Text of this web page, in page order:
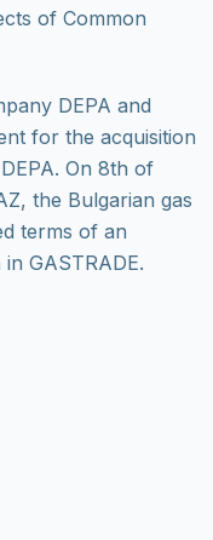
of Common
DEPA and
for the acquisition
On 8th of
the Bulgarian gas
terms of an
GASTRADE.